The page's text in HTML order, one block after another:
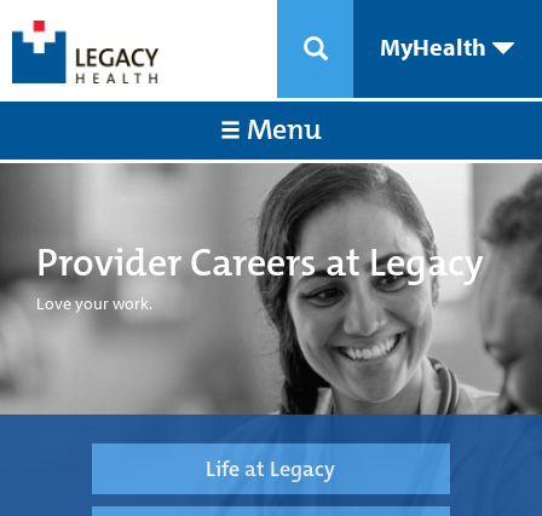
MyHealth
Menu
Provider Careers at Legacy
Love your work.
Life at Legacy